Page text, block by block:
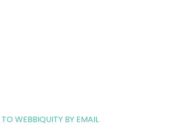
WEBBIQUITY BY EMAIL